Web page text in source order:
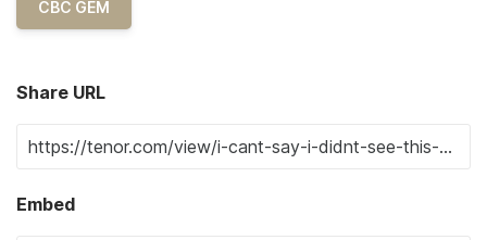
CBC GEM
Share URL
Embed